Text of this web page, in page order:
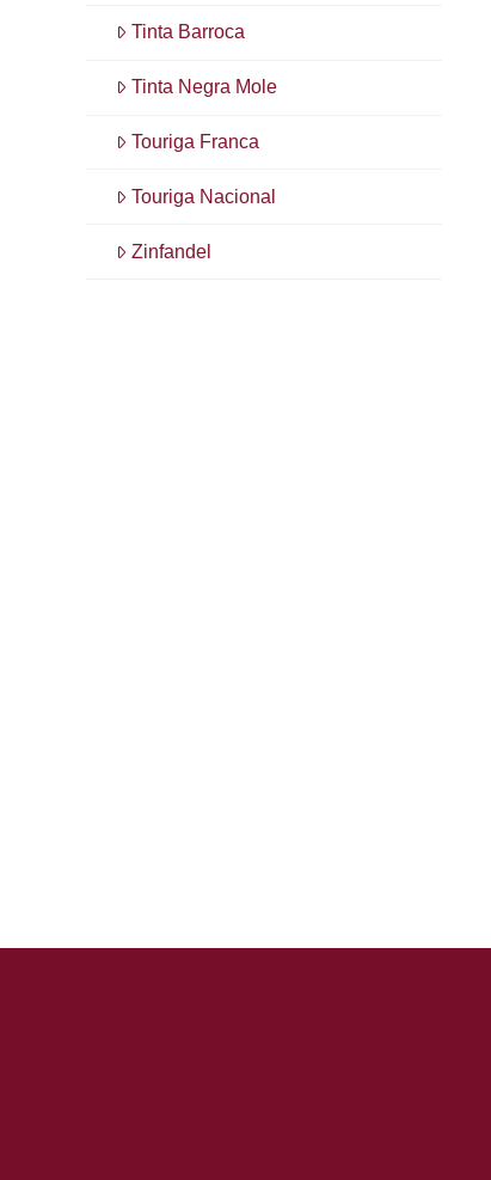
Tinta Barroca
Tinta Negra Mole
Touriga Franca
Touriga Nacional
Zinfandel